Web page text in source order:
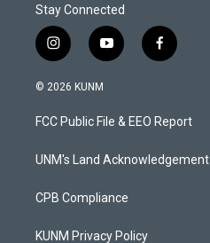
Stay Connected
i
n
s
a
g
a
y
o
u
b
f
a
b
o
k
© 2026 KUNM
FCC Public File & EEO Report
UNM's Land Acknowledgement
CPB Compliance
KUNM Privacy Policy